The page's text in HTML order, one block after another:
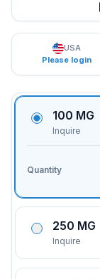
USA
Please login
100 MG
Inquire
Quantity
250 MG
Inquire